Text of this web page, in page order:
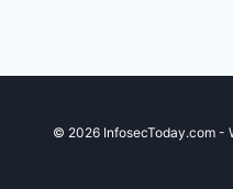
© 2026 InfosecToday.com -